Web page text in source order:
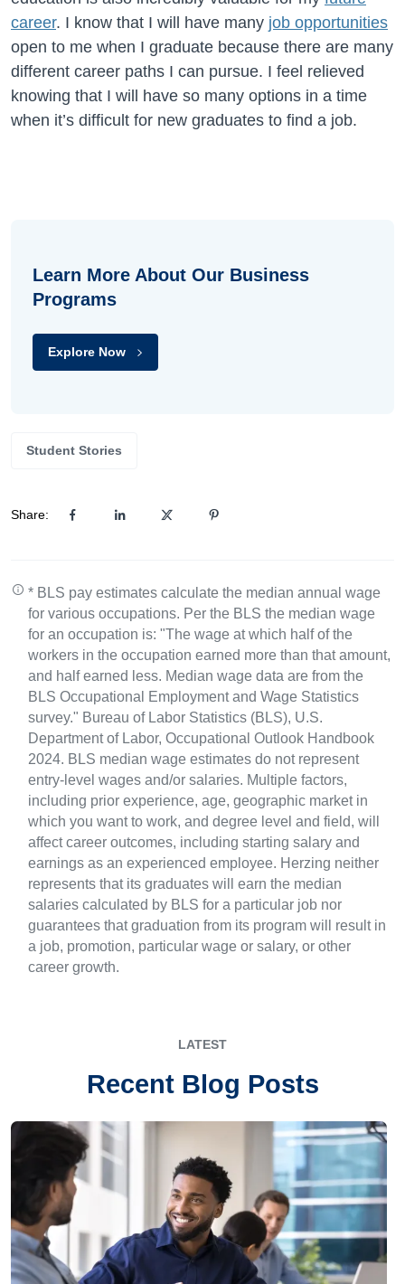
career. I know that I will have many job opportunities
open to me when I graduate because there are many
different career paths I can pursue. I feel relieved
knowing that I will have so many options in a time
when it’s difficult for new graduates to find a job.
Learn More About Our Business
Programs
Explore Now
Student Stories
Share:
* BLS pay estimates calculate the median annual wage
for various occupations. Per the BLS the median wage
for an occupation is: "The wage at which half of the
workers in the occupation earned more than that amount,
and half earned less. Median wage data are from the
BLS Occupational Employment and Wage Statistics
survey." Bureau of Labor Statistics (BLS), U.S.
Department of Labor, Occupational Outlook Handbook
2024. BLS median wage estimates do not represent
entry-level wages and/or salaries. Multiple factors,
including prior experience, age, geographic market in
which you want to work, and degree level and field, will
affect career outcomes, including starting salary and
earnings as an experienced employee. Herzing neither
represents that its graduates will earn the median
salaries calculated by BLS for a particular job nor
guarantees that graduation from its program will result in
a job, promotion, particular wage or salary, or other
career growth.
LATEST
Recent Blog Posts